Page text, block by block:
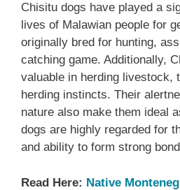
Chisitu dogs have played a
lives of Malawian people for
originally bred for hunting,
catching game. Additionally,
valuable in herding livestock,
herding instincts. Their
nature also make them ideal
dogs are highly regarded for
and ability to form strong
Read Here: Native